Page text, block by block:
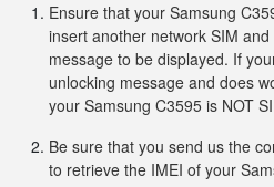
Ensure that your Samsung
insert another network SIM
message to be displayed. If
unlocking message and does
your Samsung C3595 is NOT
Be sure that you send us the
to retrieve the IMEI of your